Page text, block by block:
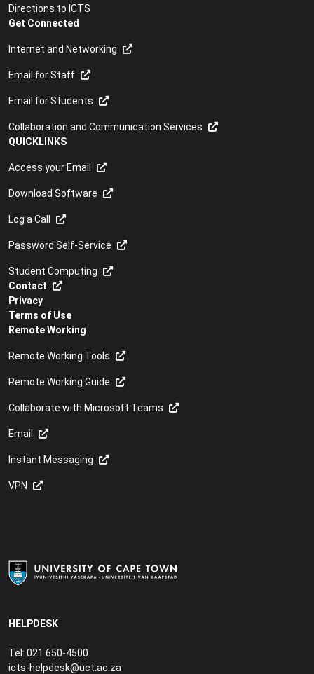
HELPDESK
Tel: 021 650-4500
icts-helpdesk@uct.ac.za
Directions to ICTS
Get Connected
Internet and Networking
Email for Staff
Email for Students
Collaboration and Communication Services
QUICKLINKS
Access your Email
Download Software
Log a Call
Password Self-Service
Student Computing
Contact
Privacy
Terms of Use
Remote Working
Remote Working Tools
Remote Working Guide
Collaborate with Microsoft Teams
Email
Instant Messaging
VPN